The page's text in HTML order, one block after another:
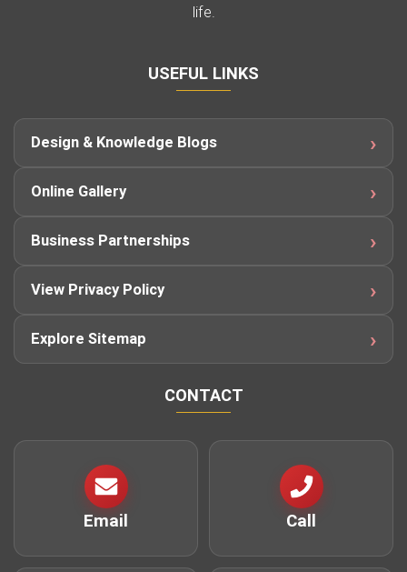
life.
USEFUL LINKS
Design & Knowledge Blogs
Online Gallery
Business Partnerships
View Privacy Policy
Explore Sitemap
CONTACT